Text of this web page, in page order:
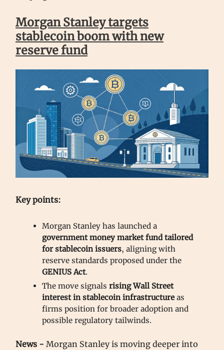
Morgan Stanley targets
stablecoin boom with new
reserve fund
Key points:
Morgan Stanley has launched a
government money market fund tailored
for stablecoin issuers, aligning with
reserve standards proposed under the
GENIUS Act.
The move signals rising Wall Street
interest in stablecoin infrastructureas
firms position for broader adoption and
possible regulatory tailwinds.
News - Morgan Stanley is moving deeper into